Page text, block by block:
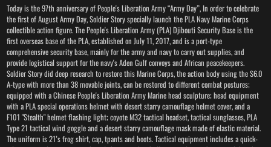
Today is the 97th anniversary of People's Liberation Army “Army Day”, In order to celebrate
the first of August Army Day, Soldier Story specially launch the PLA Navy Marine Corps
collectible action figure. The People's Liberation Army (PLA) Djibouti Security Base is the
first overseas base of the PLA, established on July 11, 2017, and is a port-type
comprehensive security base, mainly for the army and navy to carry out supplies, and
provide logistical support for the navy's Aden Gulf convoys and African peacekeepers.
Soldier Story did deep research to restore this Marine Corps, the action body using the S6.0
A-type with more than 38 movable joints, can be restored to different combat postures;
equipped with a Chinese People's Liberation Army Marine head sculpture; head equipment
with a PLA special operations helmet with desert starry camouflage helmet cover, and a
F101 "Stealth" helmet flashing light; coyote M32 tactical headset, tactical sunglasses, PLA
Type 21 tactical wind goggle and a desert starry camouflage mask made of elastic material.
The uniform is 21’s frog shirt, cap, tpants and boots. Tactical equipment includes a quick-